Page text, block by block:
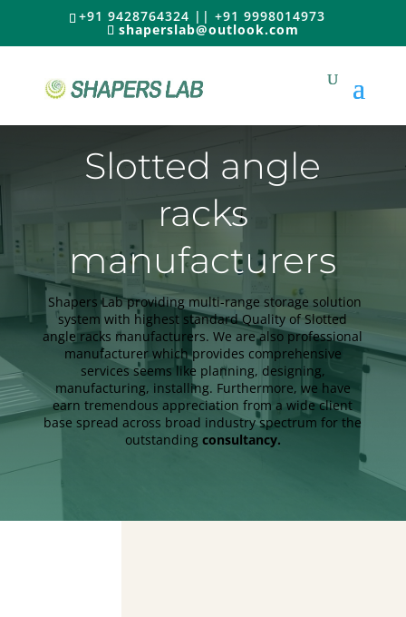
+91 9428764324 || +91 9998014973
shaperslab@outlook.com
Slotted angle
racks
manufacturers
Shapers Lab providing multi-range storage solution
system with highest standard Quality of Slotted
angle racks manufacturers. We are also professional
manufacturer which provides comprehensive
services seems like planning, designing,
manufacturing, installing. Furthermore, we have
earn tremendous appreciation from a wide client
base spread across broad industry spectrum for the
outstanding consultancy.